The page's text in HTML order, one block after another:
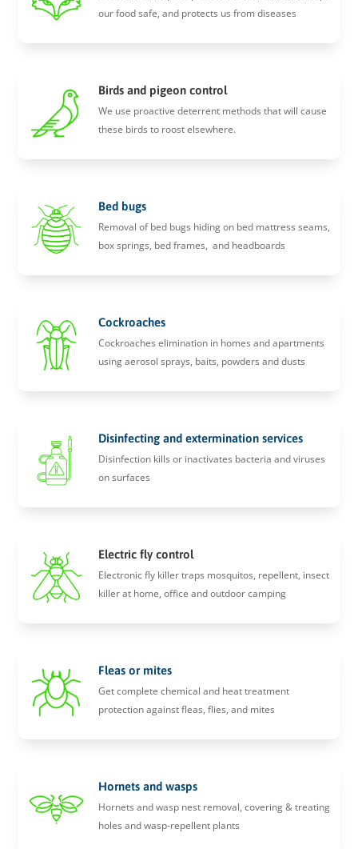
our food safe, and protects us from diseases
Birds and pigeon control
We use proactive deterrent methods that will cause
these birds to roost elsewhere.
Bed bugs
Removal of bed bugs hiding on bed mattress seams,
box springs, bed frames, and headboards
Cockroaches
Cockroaches elimination in homes and apartments
using aerosol sprays, baits, powders and dusts
Disinfecting and extermination services
Disinfection kills or inactivates bacteria and viruses
on surfaces
Electric fly control
Electronic fly killer traps mosquitos, repellent, insect
killer at home, office and outdoor camping
Fleas or mites
Get complete chemical and heat treatment
protection against fleas, flies, and mites
Hornets and wasps
Hornets and wasp nest removal, covering & treating
holes and wasp-repellent plants